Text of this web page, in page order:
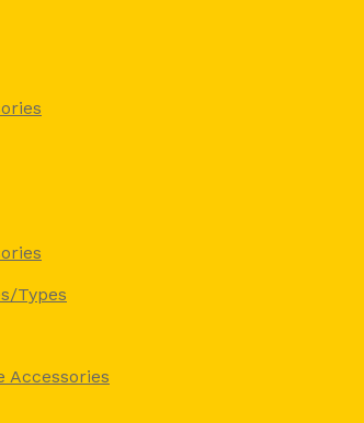
Types
Accessories